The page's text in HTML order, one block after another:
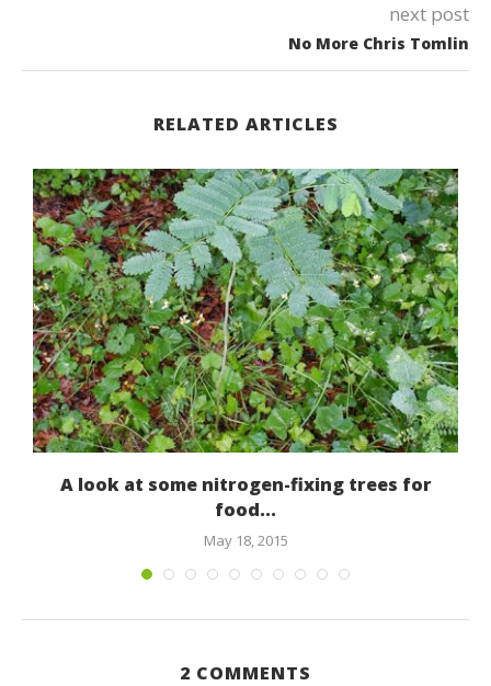
next post
No More Chris Tomlin
RELATED ARTICLES
A look at some nitrogen-fixing trees for
food...
May 18, 2015
2 COMMENTS